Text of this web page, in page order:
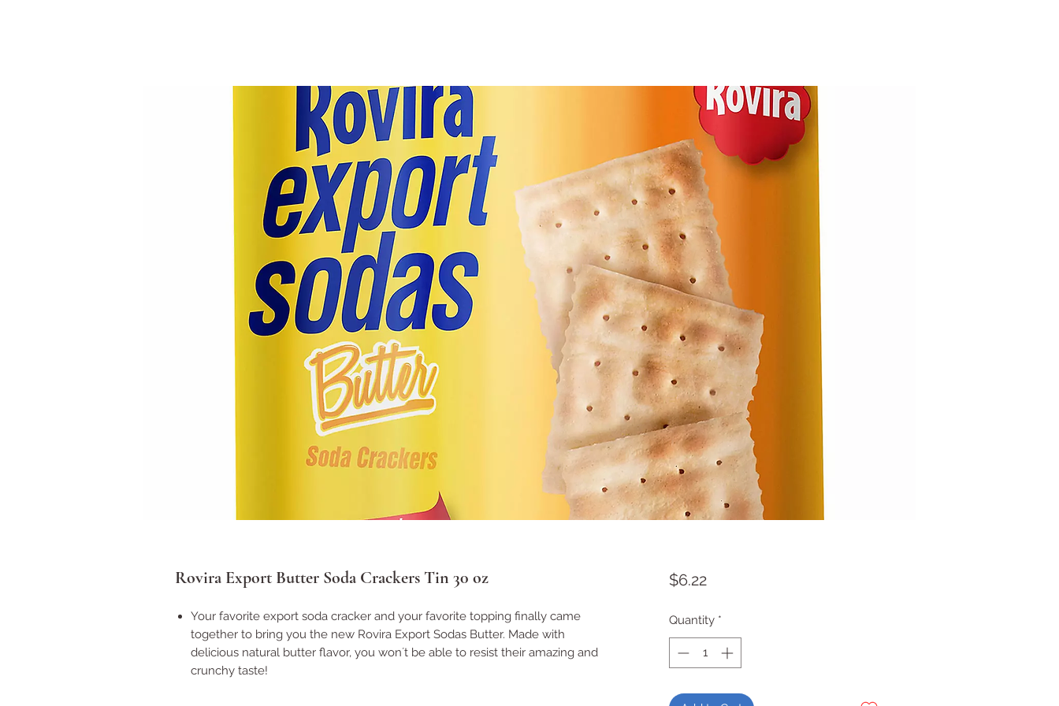
Rovira Export Butter Soda Crackers Tin 30 oz
Your favorite export soda cracker and your favorite topping finally came
together to bring you the new Rovira Export Sodas Butter. Made with
delicious natural butter flavor, you won´t be able to resist their amazing and
crunchy taste!
$6.22Price
Quantity *